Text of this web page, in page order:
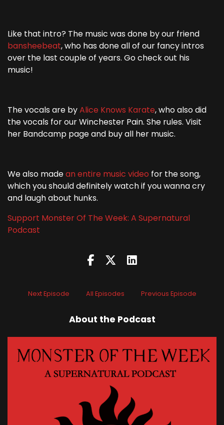
Like that intro? The music was done by our friend
bansheebeat, who has done all of our fancy intros
over the last couple of years. Go check out his
music!
The vocals are byAlice Knows Karate, who also did
the vocals for our Winchester Pain. She rules. Visit
her Bandcamp page and buy all her music.
We also madean entire music video for the song,
which you should definitely watch if you wanna cry
and laugh about hunks.
Support Monster Of The Week: A Supernatural
Podcast
Next Episode All Episodes Previous Episode
About the Podcast